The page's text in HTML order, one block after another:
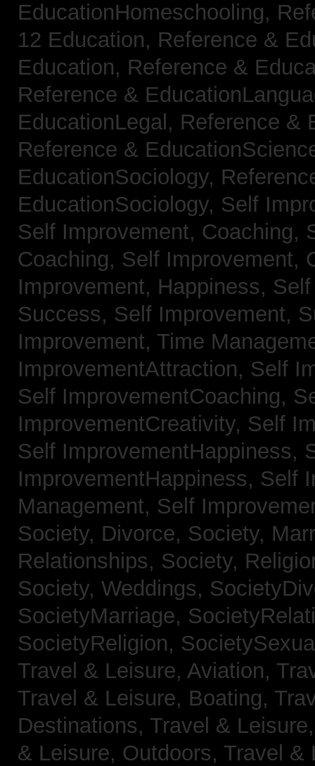
EducationHomeschooling,
12 Education, Reference &
Education, Reference &
Reference &
EducationLegal, Reference &
Reference &
EducationSociology,
EducationSociology, Self
Self Improvement, Coaching,
Coaching, Self Improvement,
Improvement, Happiness,
Success, Self Improvement,
Improvement, Time
ImprovementAttraction, Self
Self ImprovementCoaching,
ImprovementCreativity, Self
Self ImprovementHappiness,
ImprovementHappiness, Self
Management, Self
Society, Divorce, Society,
Relationships, Society,
Society, Weddings,
SocietyMarriage,
SocietyReligion,
Travel & Leisure, Aviation,
Travel & Leisure, Boating,
Destinations, Travel &
& Leisure, Outdoors, Travel &